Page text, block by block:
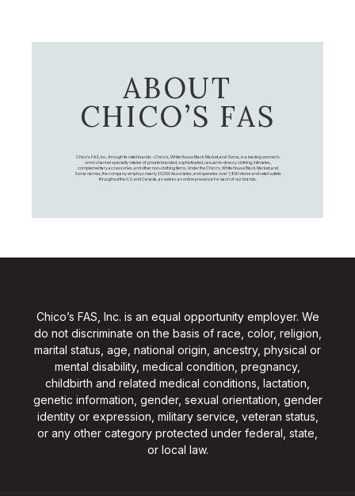
ABOUT
CHICO’S FAS
Chico's FAS, Inc., through its retail brands – Chico's, White House Black Market, and Soma, is a leading women's
omni-channel specialty retailer of private branded, sophisticated, casual-to-dressy clothing, intimates,
complementary accessories, and other non-clothing items. Under the Chico’s, White House Black Market, and
Soma names, the company employs nearly 20,000 Associates, and operates over 1,400 stores and retail outlets
throughout the U.S. and Canada, as well as an online presence for each of our brands.
Chico’s FAS, Inc. is an equal opportunity employer. We
do not discriminate on the basis of race, color, religion,
marital status, age, national origin, ancestry, physical or
mental disability, medical condition, pregnancy,
childbirth and related medical conditions, lactation,
genetic information, gender, sexual orientation, gender
identity or expression, military service, veteran status,
or any other category protected under federal, state,
or local law.